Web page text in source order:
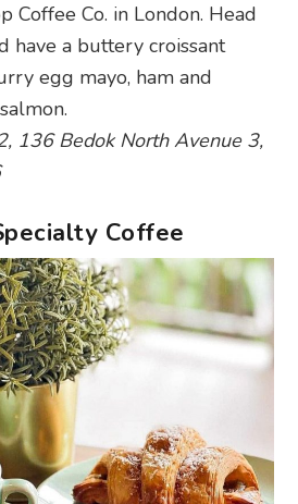
Coffee Co. in London. Head
have a buttery croissant
egg mayo, ham and
136 Bedok North Avenue 3,
Coffee